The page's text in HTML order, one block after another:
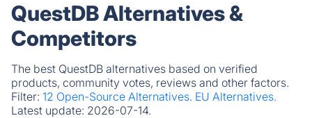
QuestDB Alternatives &
Competitors
The best QuestDB alternatives based on verified
products, community votes, reviews and other factors.
Filter: 12 Open-Source Alternatives. EU Alternatives.
Latest update: 2026-07-14.